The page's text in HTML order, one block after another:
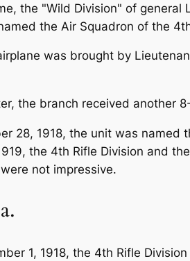
the "Wild Division" of general
the Air Squadron of the
was brought by
the branch received another
28, 1918, the unit was named
the 4th Rifle Division and
not impressive.
1, 1918, the 4th Rifle